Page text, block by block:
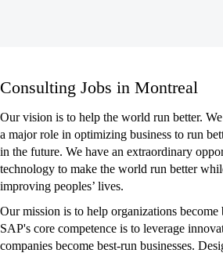
Consulting
Jobs
in
Montreal
Consulting Jobs in Montreal
Our vision is to help the world run better.
a major role in optimizing business to run
in the future. We have an extraordinary
technology to make the world run better
improving peoples’ lives.
Our mission is to help organizations become
SAP's core competence is to leverage
companies become best-run businesses.